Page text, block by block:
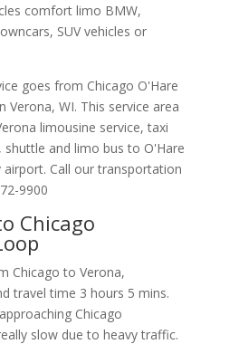
comfort limo BMW,
SUV vehicles or
goes from Chicago O'Hare
Verona, WI. This service area
limousine service, taxi
shuttle and limo bus to O'Hare
Call our transportation
9900
Chicago
Chicago to Verona,
travel time 3 hours 5 mins.
Chicago
slow due to heavy traffic.